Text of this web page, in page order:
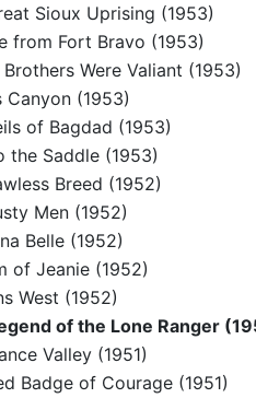
Sioux Uprising (1953)
from Fort Bravo (1953)
Were Valiant (1953)
Canyon (1953)
of Bagdad (1953)
the Saddle (1953)
Breed (1952)
Men (1952)
Belle (1952)
of Jeanie (1952)
West (1952)
of the Lone Ranger
Valley (1951)
Badge of Courage (1951)